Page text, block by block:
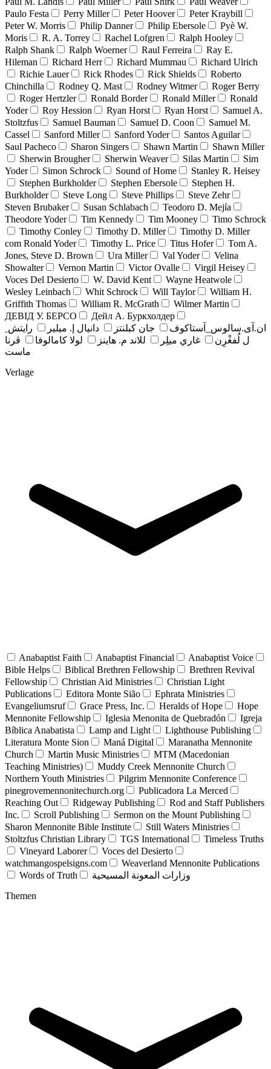
Paulo Festa
Perry Miller Peter Hoover
Peter Kraybill
Peter W. Morris
Philip Danner Philip Ebersole
Pyè W.
Moris
R. A. Torrey Rachel Lofgren
Ralph Hooley
Ralph Shank
Ralph Woerner Raul Ferreira
Ray E.
Hileman
Richard Herr Richard Mummau
Richard Ulrich
Richie Lauer
Rick Rhodes Rick Shields
Roberto
Chinchilla
Rodney Q. Mast Rodney Witmer
Roger Berry
Roger Hertzler
Ronald Border Ronald Miller
Ronald
Yoder
Roy Hession Ryan Horst Ryan Horst
Samuel A.
Stoltzfus
Samuel Bauman Samuel D. Coon
Samuel M.
Cassel
Sanford Miller Sanford Yoder
Santos Aguilar
Saul Pacheco
Sharon Singers Shawn Martin
Shawn Miller
Sherwin Brougher
Sherwin Weaver Silas Martin
Sim
Yoder
Simon Schrock Sound of Home
Stanley R. Heisey
Stephen Burkholder
Stephen Ebersole
Stephen H.
Burkholder
Steve Long Steve Phillips
Steve Zehr
Steven Brubaker
Susan Schlabach
Teodoro D. Mejía
Theodore Yoder
Tim Kennedy Tim Mooney
Timo Schrock
Timothy Conley
Timothy D. Miller
Timothy D. Miller
com Ronald Yoder
Timothy L. Price Titus Hofer
Tom A.
Jones, Steve D. Brown
Ura Miller Val Yoder
Velina
Showalter
Vernon Martin Victor Ovalle
Virgil Heisey
Voces Del Desierto
W. David Kent
Wayne Heatwole
Wesley Leinbach
Whit Schrock Will Taylor
William H.
Griffith Thomas
William R. McGrath
Wilmer Martin
ДЕВІД У. БЕРСО
Дейл А. Буркхолдер
ان.آی.سالوس_آستاکوف
جان کبلنتز دانيال إ. ميلير
رايتش ِ
ل لُفغْرِن
غاري ميلِر للاند م. هاينز لولا كامالوفا
ڤرنا
ماست
Verlage
Anabaptist Faith Anabaptist Financial
Anabaptist Voice
Bible Helps
Biblical Brethren Fellowship
Brethren Revival
Fellowship
Christian Aid Ministries
Christian Light
Publications
Editora Monte Sião
Ephrata Ministries
Evangeliumsruf
Grace Press, Inc. Heralds of Hope
Hope
Mennonite Fellowship
Iglesia Menonita de Quebradón
Igreja
Bíblica Anabatista
Lamp and Light
Lighthouse Publishing
Literatura Monte Sion
Maná Digital
Maranatha Mennonite
Church
Martin Music Ministries
MTM (Macedonian
Teaching Ministries)
Muddy Creek Mennonite Church
Northern Youth Ministries
Pilgrim Mennonite Conference
pinegrovemennonitechurch.org
Publicadora La Merced
Reaching Out
Ridgeway Publishing
Rod and Staff Publishers
Inc.
Scroll Publishing
Sermon on the Mount Publishing
Sharon Mennonite Bible Institute
Still Waters Ministries
Stoltzfus Christian Library
TGS International
Timeless Truths
Vineyard Laborer
Voces del Desierto
watchmangospelsigns.com
Weaverland Mennonite Publications
Words of Truth
وزارات المعونة المسيحية
Themen